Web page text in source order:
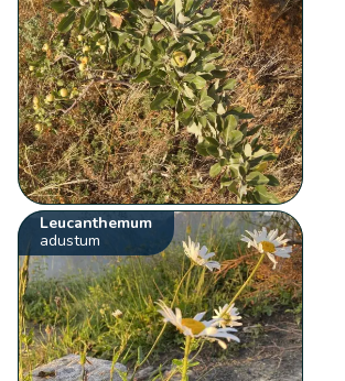
Leucanthemum
adustum